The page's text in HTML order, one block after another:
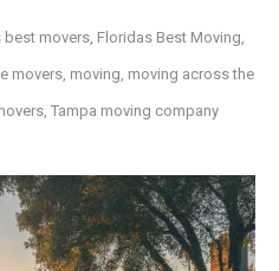
movers, Floridas Best Moving,
movers, moving, moving across the
, Tampa moving company